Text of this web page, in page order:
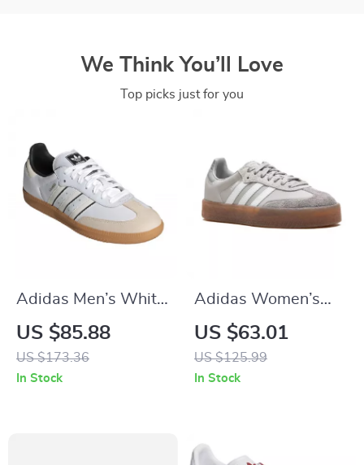
We Think You’ll Love
Top picks just for you
Adidas Men’s White
Slip-On Sneakers –
Sporty & Versatile
US $85.88
US $173.36
In Stock
Adidas Women’s
Gray Suede
Sneakers
US $63.01
US $125.99
In Stock